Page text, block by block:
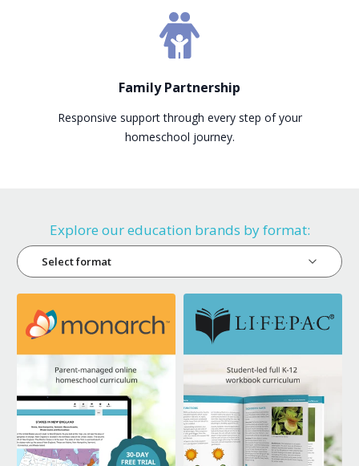
Family Partnership
Responsive support through every step of your
homeschool journey.
Explore our education brands by format:
Select format